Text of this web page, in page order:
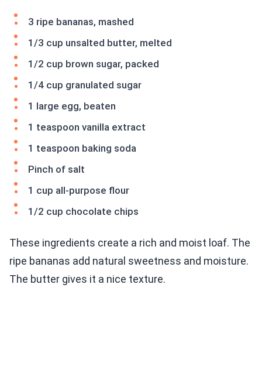
3 ripe bananas, mashed
1/3 cup unsalted butter, melted
1/2 cup brown sugar, packed
1/4 cup granulated sugar
1 large egg, beaten
1 teaspoon vanilla extract
1 teaspoon baking soda
Pinch of salt
1 cup all-purpose flour
1/2 cup chocolate chips
These ingredients create a rich and moist loaf. The
ripe bananas add natural sweetness and moisture.
The butter gives it a nice texture.